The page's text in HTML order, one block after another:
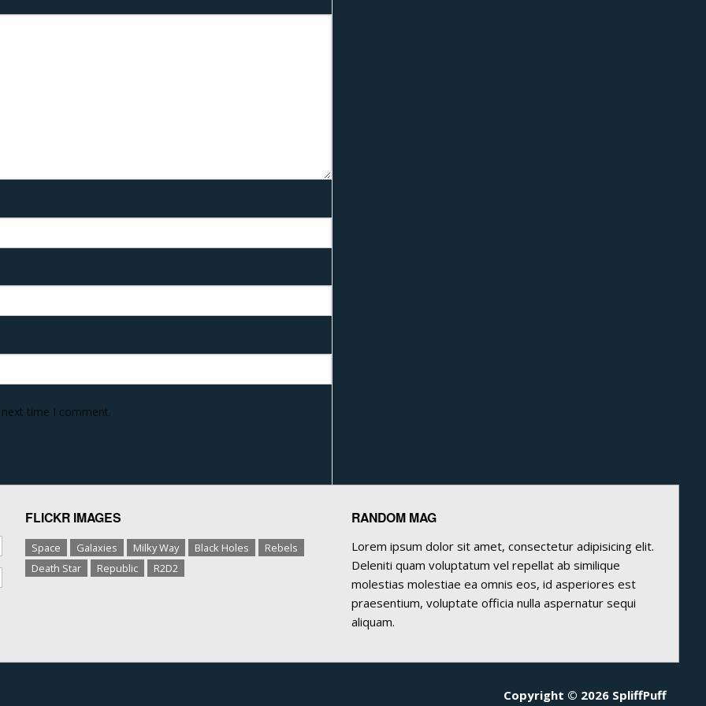
time I comment.
FLICKR IMAGES
Space Galaxies Milky Way Black Holes
Rebels
Death Star
Republic R2D2
RANDOM MAG
Lorem ipsum dolor sit amet, consectetur adipisicing elit.
Deleniti quam voluptatum vel repellat ab similique
molestias molestiae ea omnis eos, id asperiores est
praesentium, voluptate officia nulla aspernatur sequi
aliquam.
Copyright © 2026 SpliffPuff